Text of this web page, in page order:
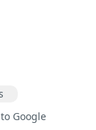
Google